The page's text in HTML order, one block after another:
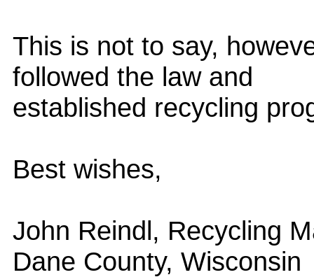
This is not to say,
followed the law and
established recycling
Best wishes,
John Reindl, Recycling
Dane County, Wisconsin